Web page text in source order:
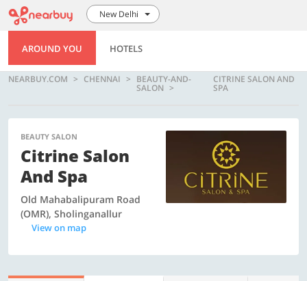
New Delhi
AROUND YOU HOTELS
NEARBUY.COM CHENNAI BEAUTY-AND-
SALON
CITRINE SALON AND
SPA
BEAUTY SALON
Citrine Salon
And Spa
Old Mahabalipuram Road
(OMR), Sholinganallur
View on map